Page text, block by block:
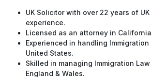
UK Solicitor with over 22 years of
experience.
Licensed as an attorney in California,
Experienced in handling
United States.
Skilled in managing Immigration
England & Wales.